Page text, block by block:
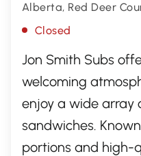
Alberta, Red Deer
Closed
Jon Smith Subs
welcoming
enjoy a wide array
sandwiches.
portions and high-